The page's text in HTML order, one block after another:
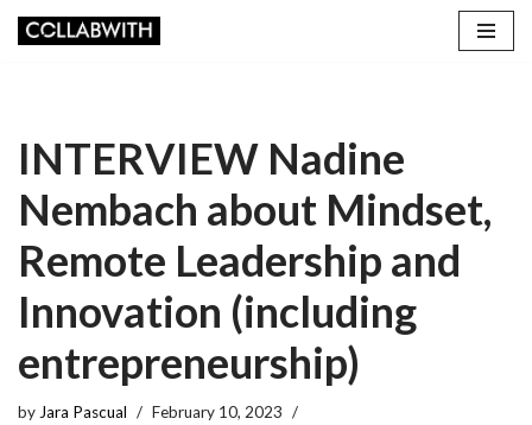
INTERVIEW Nadine
Nembach about Mindset,
Remote Leadership and
Innovation (including
entrepreneurship)
by Jara Pascual
February 10, 2023